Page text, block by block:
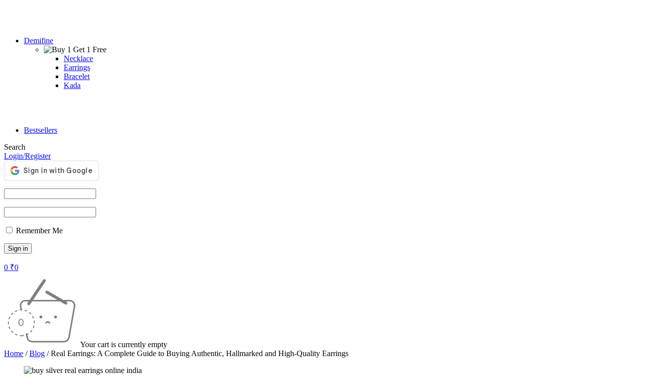
Demifine
Necklace
Earrings
Bracelet
Kada
Bestsellers
Search
Login/Register
Remember Me
0 ₹0
Your cart is currently empty
Home / Blog / Real Earrings: A Complete Guide to Buying Authentic, Hallmarked and High-Quality Earrings